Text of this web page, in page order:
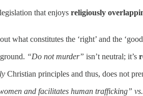
that enjoys religiously
what constitutes the ‘right’ and the
“Do not murder” isn’t neutral; it’s
Christian principles and thus, does not
and facilitates human trafficking”